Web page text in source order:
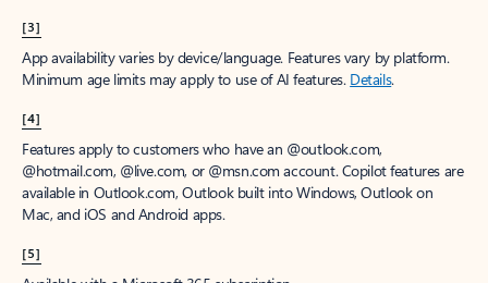
[3]
App availability varies by device/language. Features vary by platform.
Minimum age limits may apply to use of AI features. Details.
[4]
Features apply to customers who have an @outlook.com,
@hotmail.com, @live.com, or @msn.com account. Copilot features are
available in Outlook.com, Outlook built into Windows, Outlook on
Mac, and iOS and Android apps.
[5]